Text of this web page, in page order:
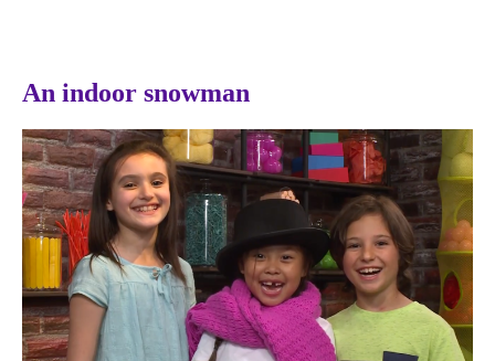
An indoor snowman